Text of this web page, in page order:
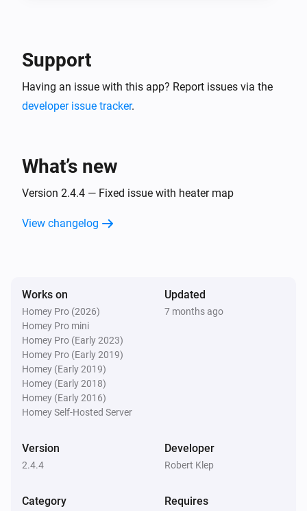
Support
Having an issue with this app? Report issues via the
developer issue tracker.
What’s new
Version 2.4.4 — Fixed issue with heater map
View changelog
Works on
Homey Pro (2026)
Homey Pro mini
Homey Pro (Early 2023)
Homey Pro (Early 2019)
Homey (Early 2019)
Homey (Early 2018)
Homey (Early 2016)
Homey Self-Hosted Server
Updated
7 months ago
Version
2.4.4
Developer
Robert Klep
Category Requires